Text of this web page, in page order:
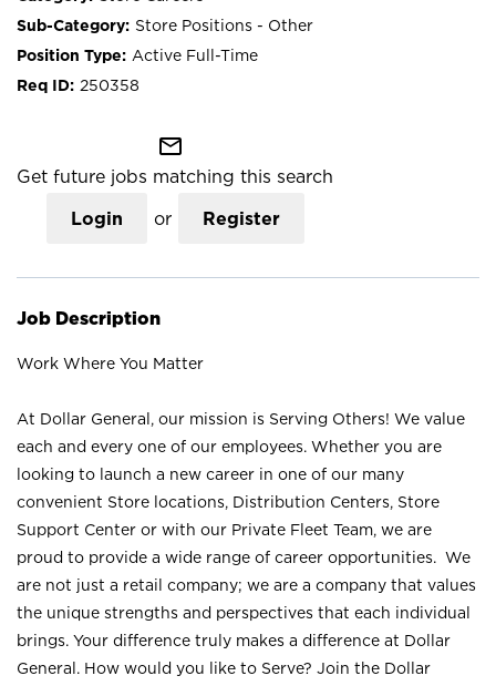
Store Positions - Other
Active Full-Time
250358
mail_outline
Get future jobs matching this search
Login or Register
Job Description
Work Where You Matter
At Dollar General, our mission is Serving Others! We value
each and every one of our employees. Whether you are
looking to launch a new career in one of our many
convenient Store locations, Distribution Centers, Store
Support Center or with our Private Fleet Team, we are
proud to provide a wide range of career opportunities. We
are not just a retail company; we are a company that values
the unique strengths and perspectives that each individual
brings. Your difference truly makes a difference at Dollar
General. How would you like to Serve? Join the Dollar